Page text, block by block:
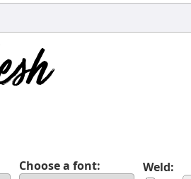
Choose a font: Weld: